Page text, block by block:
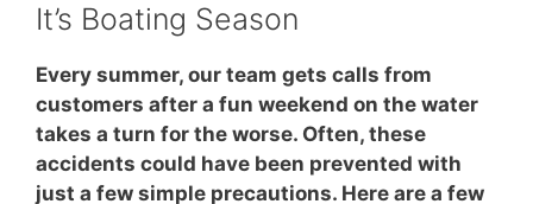
It’s Boating Season
Every summer, our team gets calls from
customers after a fun weekend on the water
takes a turn for the worse. Often, these
accidents could have been prevented with
just a few simple precautions. Here are a few